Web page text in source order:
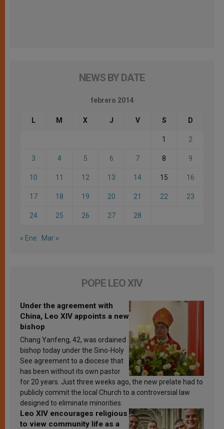
NEWS BY DATE
febrero 2014
L M X J V S D
1 2
3 4 5 6 7 8 9
10 11 12 13 14 15 16
17 18 19 20 21 22 23
24 25 26 27 28
« Ene Mar »
POPE LEO XIV
Under the agreement with
China, Leo XIV appoints a new
bishop
Chang Yanfeng, 42, was ordained
bishop today under the Sino-Holy
See agreement to a diocese that
has been without its own pastor
for 20 years. Just three weeks ago, the new prelate had to
publicly commit the local Church to a controversial law
designed to eliminate minorities.
Leo XIV encourages religious
to view community life as a